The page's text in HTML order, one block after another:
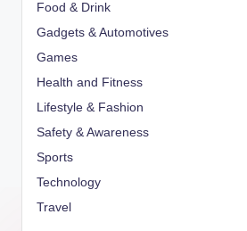
Food & Drink
Gadgets & Automotives
Games
Health and Fitness
Lifestyle & Fashion
Safety & Awareness
Sports
Technology
Travel